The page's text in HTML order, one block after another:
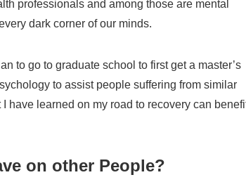
professionals and among those are mental
dark corner of our minds.
to go to graduate school to first get a master’s
to assist people suffering from similar
have learned on my road to recovery can
on other People?